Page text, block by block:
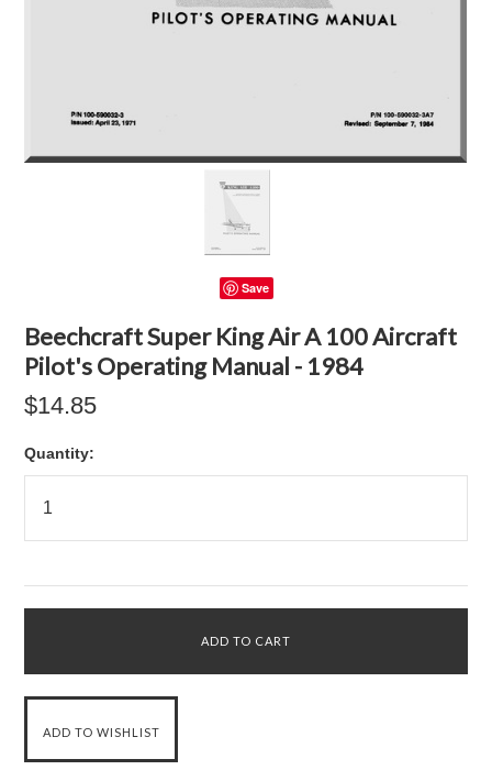
Save
Beechcraft Super King Air A 100 Aircraft
Pilot's Operating Manual - 1984
$14.85
Quantity: